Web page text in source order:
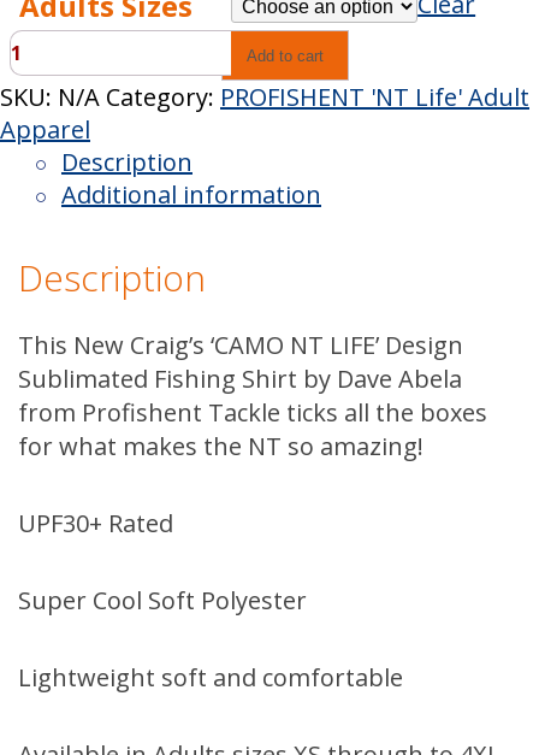
PROFISHENT
'Camo
NT
Life'
Adult
Apparel
Add to cart
SKU: N/A Category: PROFISHENT 'NT Life' Adult
Apparel
Description
Additional information
Description
This New Craig’s ‘CAMO NT LIFE’ Design
Sublimated Fishing Shirt by Dave Abela
from Profishent Tackle ticks all the boxes
for what makes the NT so amazing!
UPF30+ Rated
Super Cool Soft Polyester
Lightweight soft and comfortable